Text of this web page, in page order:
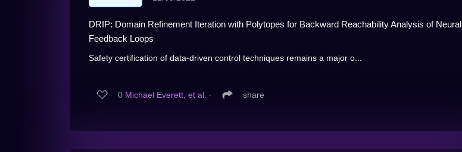
DRIP: Domain Refinement Iteration with Polytopes for Backward Reachability Analysis of Neural
Feedback Loops
Safety certification of data-driven control techniques remains a major o...
0 Michael Everett, et al. ∙ share